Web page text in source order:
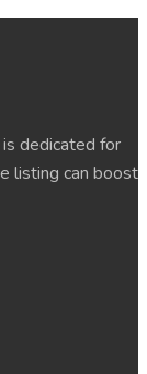
dedicated for
listing can boost